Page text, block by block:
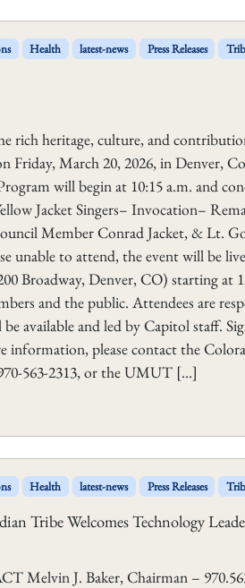
Health latest-news Press Releases
rich heritage, culture, and
March 20, 2026, in Denver,
will begin at 10:15 a.m. and
Jacket Singers– Invocation–
Member Conrad Jacket, & Lt.
to attend, the event will be
Broadway, Denver, CO) starting at
and the public. Attendees are
available and led by Capitol staff.
information, please contact the
563-2313, or the UMUT […]
Health latest-news Press Releases
Tribe Welcomes Technology
J. Baker, Chairman –